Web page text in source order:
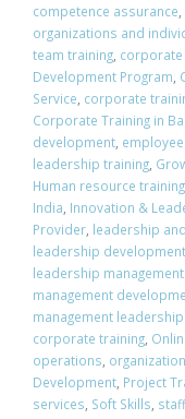
competence assurance
organizations and
team training corporate
Development Program
Service corporate
Corporate Training in
development
leadership training
Human resource
India Innovation &
Provider leadership
leadership development
leadership
management
management
corporate training
operations
Development Project
services Soft Skills